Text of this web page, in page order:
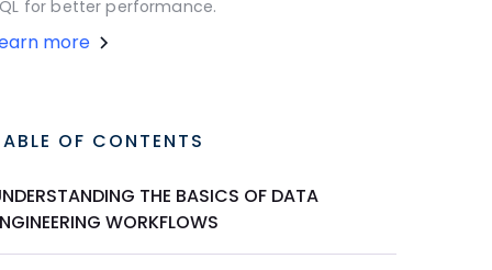
for better performance.
more
OF CONTENTS
THE BASICS OF DATA
WORKFLOWS